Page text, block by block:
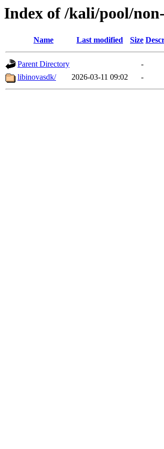
Index of /kali/pool/
Name Last modified Size
Parent Directory
-
libinovasdk/
2026-03-11 09:02 -